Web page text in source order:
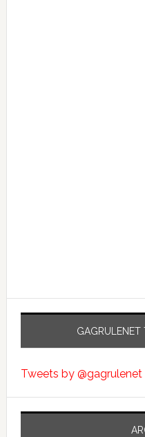
GAGRULENET
Tweets by @gagrulenet